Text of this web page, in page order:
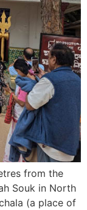
from the
Souk in North
(a place of